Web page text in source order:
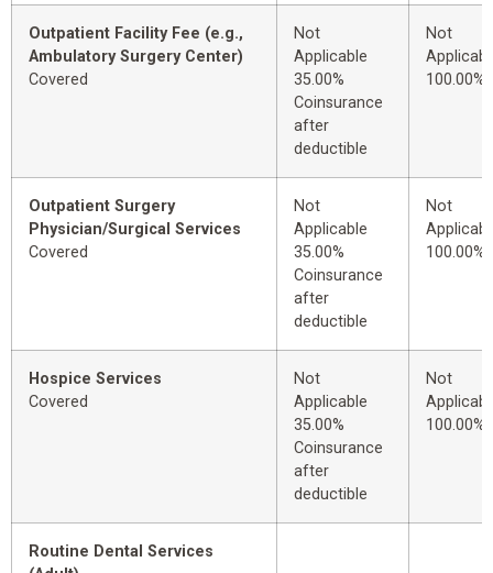
Outpatient Facility Fee (e.g.,
Ambulatory Surgery Center)
Covered
Not
Applicable
35.00%
Coinsurance
after
deductible
Not
100.00%
Outpatient Surgery
Physician/Surgical Services
Covered
Not
Applicable
35.00%
Coinsurance
after
deductible
Not
100.00%
Hospice Services
Covered
Not
Applicable
35.00%
Coinsurance
after
deductible
Not
100.00%
Routine Dental Services